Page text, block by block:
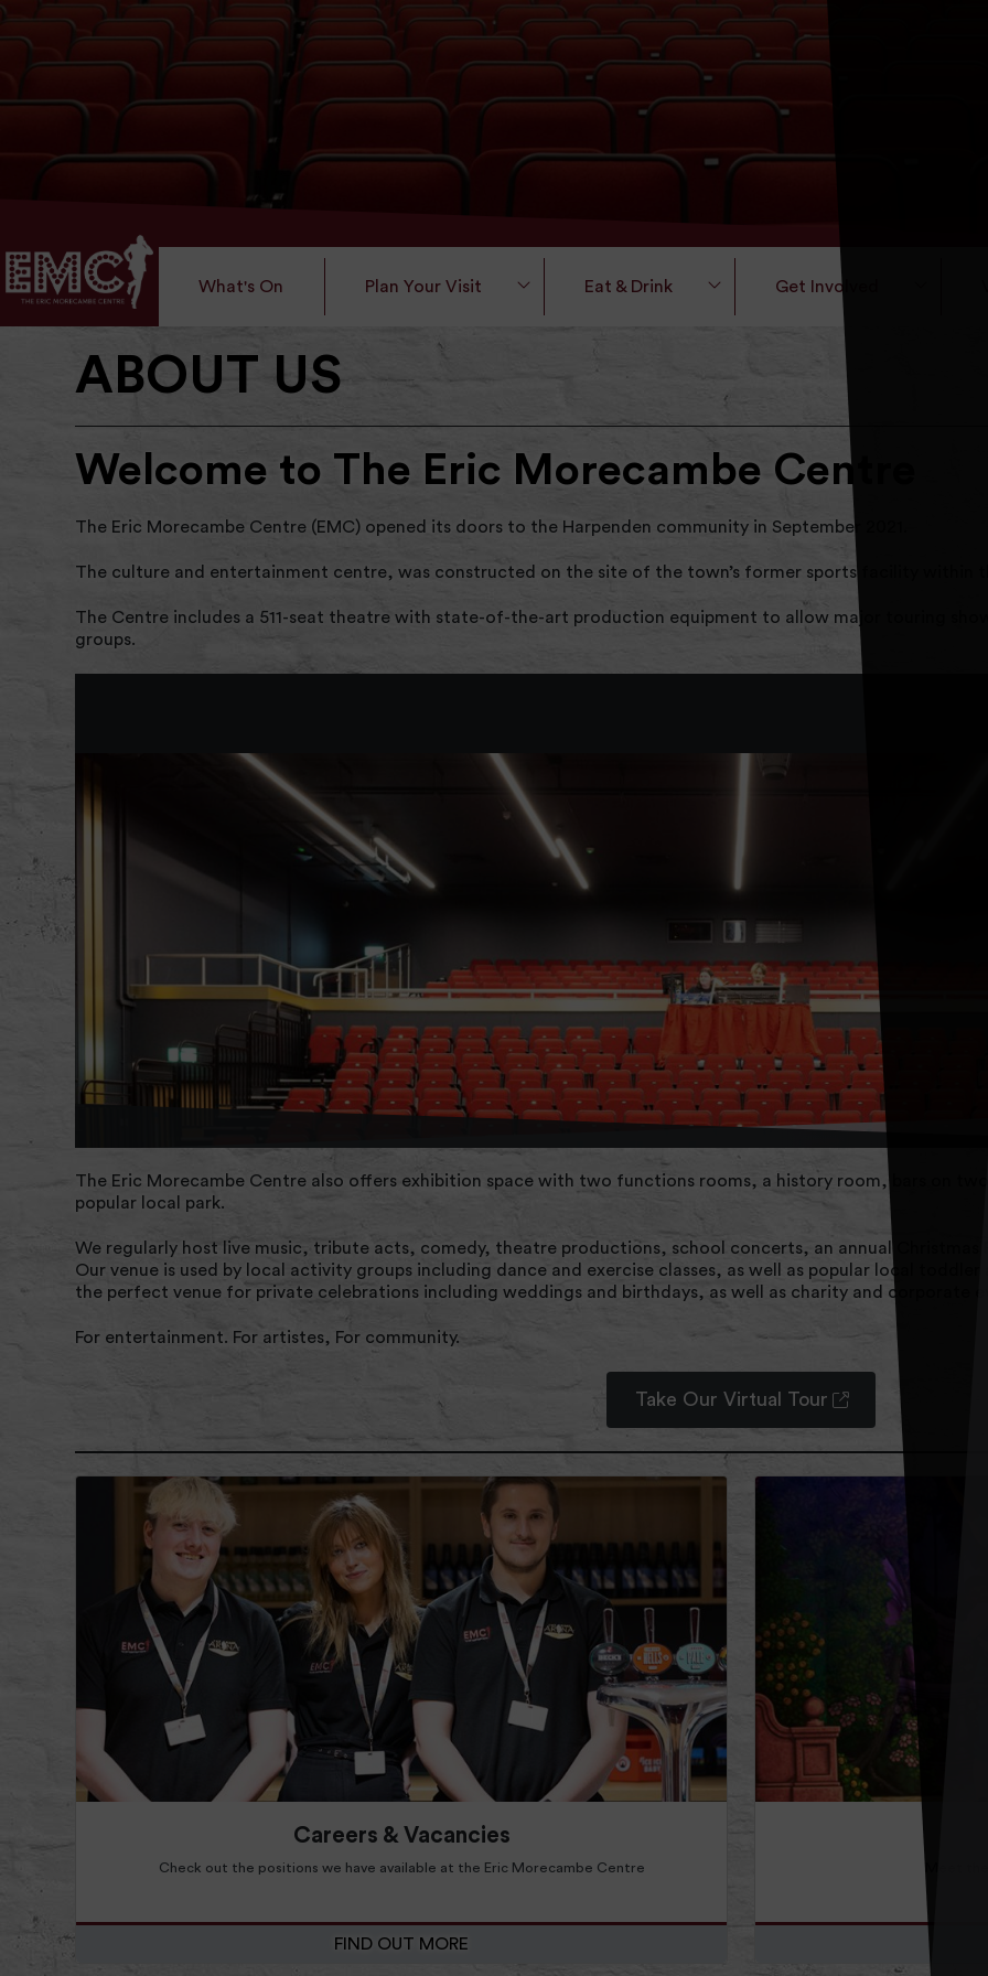
What's On Plan Your Visit Eat & Drink Get Involved
ABOUT US
Welcome to The Eric Morecambe Centre
The Eric Morecambe Centre (EMC) opened its doors to the Harpenden community in September 2021.
The culture and entertainment centre, was constructed on the site of the town’s former sports facility within
The Centre includes a 511-seat theatre with state-of-the-art production equipment to allow major touring
groups.
The Eric Morecambe Centre also offers exhibition space with two functions rooms, a history room, bars on
popular local park.
We regularly host live music, tribute acts, comedy, theatre productions, school concerts, an annual Christmas
Our venue is used by local activity groups including dance and exercise classes, as well as popular local
the perfect venue for private celebrations including weddings and birthdays, as well as charity and corporate
For entertainment. For artistes, For community.
Take Our Virtual Tour
Read more about Find Out More
Read more about
Careers & Vacancies
Check out the positions we have available at the Eric Morecambe Centre
FIND OUT MORE